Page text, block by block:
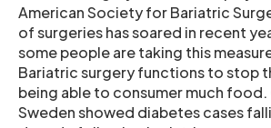
American Society for Bariatric
of surgeries has soared in recent
some people are taking this
Bariatric surgery functions to stop
being able to consumer much food.
Sweden showed diabetes cases